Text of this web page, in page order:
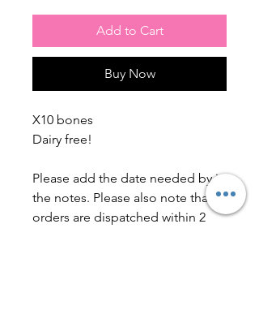
Add to Cart
Buy Now
X10 bones
Dairy free!
Please add the date needed by in
the notes. Please also note that
orders are dispatched within 2